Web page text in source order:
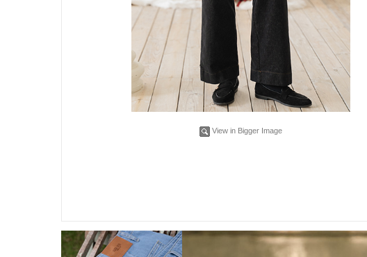
View in Bigger Image